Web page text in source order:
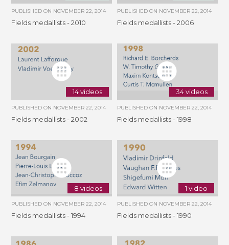
PUBLISHED ON NOVEMBER 22, 2014
Fields medallists - 2010
PUBLISHED ON NOVEMBER 22, 2014
Fields medallists - 2006
14 videos
PUBLISHED ON NOVEMBER 22, 2014
Fields medallists - 2002
34 videos
PUBLISHED ON NOVEMBER 22, 2014
Fields medallists - 1998
8 videos
PUBLISHED ON NOVEMBER 22, 2014
Fields medallists - 1994
1 video
PUBLISHED ON NOVEMBER 22, 2014
Fields medallists - 1990